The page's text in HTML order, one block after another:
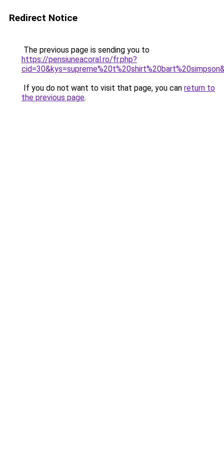
Redirect Notice
The previous page is sending you to
https://pensiuneacoral.ro/fr.php?
If you do not want to visit that page, you can return to
the previous page.